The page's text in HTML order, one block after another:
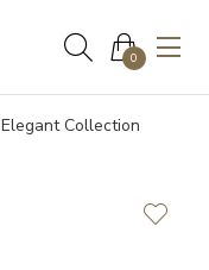
0
Elegant Collection